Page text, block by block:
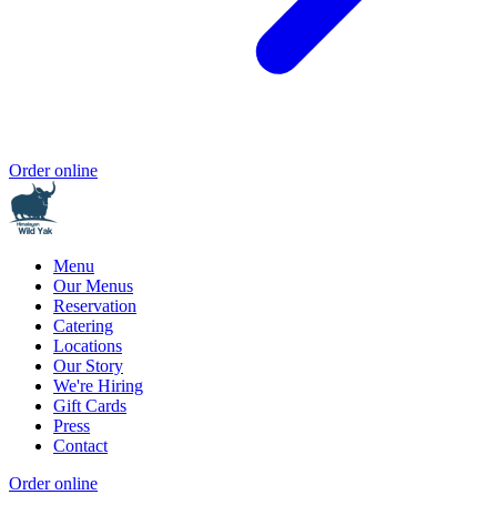
Order online
Menu
Our Menus
Reservation
Catering
Locations
Our Story
We're Hiring
Gift Cards
Press
Contact
Order online